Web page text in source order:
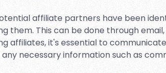
affiliate partners have been
them. This can be done through
affiliates, it's essential to
necessary information such as